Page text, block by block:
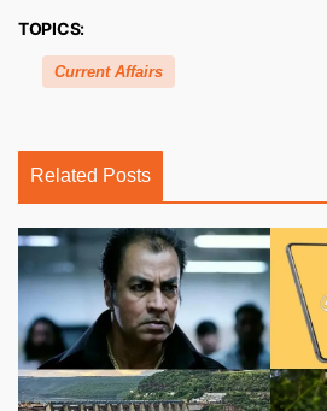
TOPICS:
Current Affairs
Related Posts